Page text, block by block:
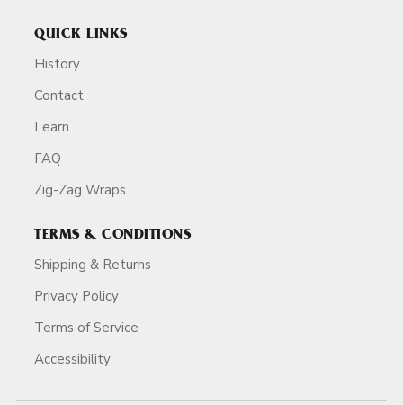
QUICK LINKS
History
Contact
Learn
FAQ
Zig-Zag Wraps
TERMS & CONDITIONS
Shipping & Returns
Privacy Policy
Terms of Service
Accessibility